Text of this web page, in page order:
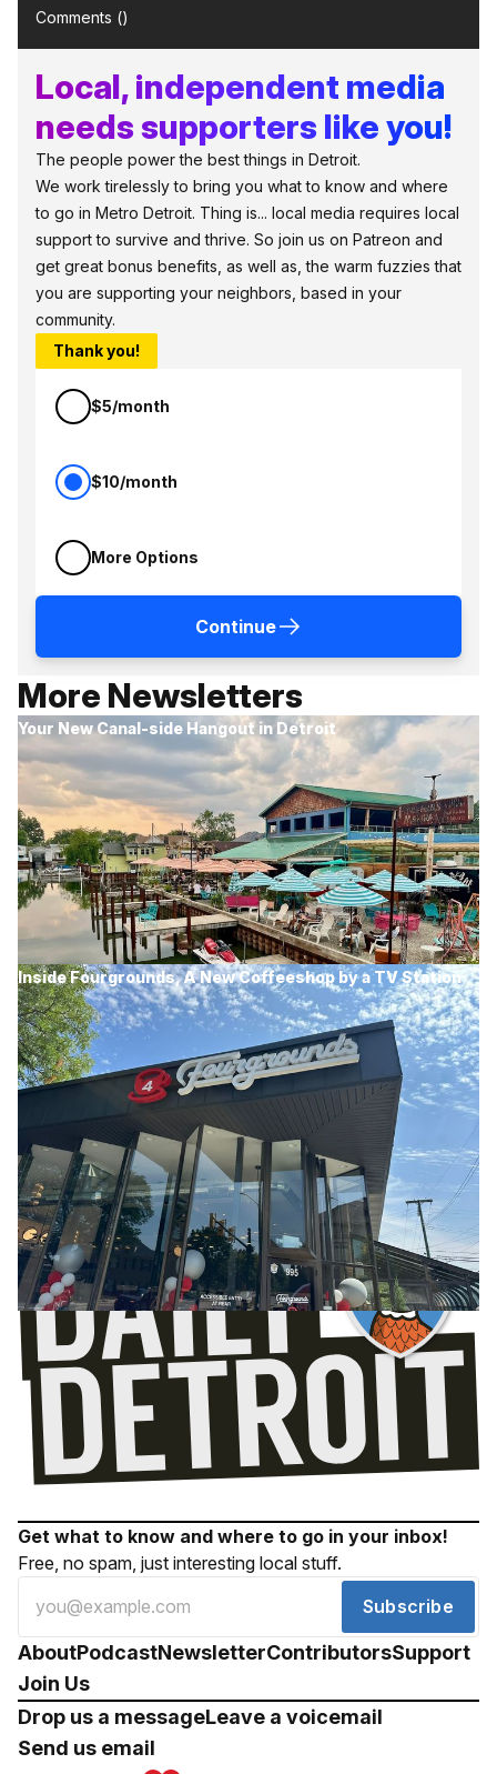
Comments ()
Local, independent media
needs supporters like you!
The people power the best things in Detroit.
We work tirelessly to bring you what to know and where
to go in Metro Detroit. Thing is... local media requires local
support to survive and thrive. So join us on Patreon and
get great bonus benefits, as well as, the warm fuzzies that
you are supporting your neighbors, based in your
community.
Thank you!
$5/month
$10/month
More Options
Continue
More Newsletters
Your New Canal-side Hangout in Detroit
Inside Fourgrounds, A New Coffeeshop by a TV Station
Get what to know and where to go in your inbox!
Free, no spam, just interesting local stuff.
Subscribe
AboutPodcastNewsletterContributorsSupport
Join Us
Drop us a messageLeave a voicemail
Send us email